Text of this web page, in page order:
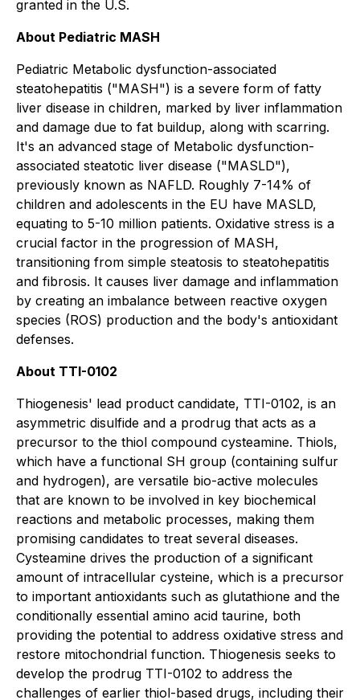
granted in the U.S.
About Pediatric MASH
Pediatric Metabolic dysfunction-associated
steatohepatitis ("MASH") is a severe form of fatty
liver disease in children, marked by liver inflammation
and damage due to fat buildup, along with scarring.
It's an advanced stage of Metabolic dysfunction-
associated steatotic liver disease ("MASLD"),
previously known as NAFLD. Roughly 7-14% of
children and adolescents in the EU have MASLD,
equating to 5-10 million patients. Oxidative stress is a
crucial factor in the progression of MASH,
transitioning from simple steatosis to steatohepatitis
and fibrosis. It causes liver damage and inflammation
by creating an imbalance between reactive oxygen
species (ROS) production and the body's antioxidant
defenses.
About TTI-0102
Thiogenesis' lead product candidate, TTI-0102, is an
asymmetric disulfide and a prodrug that acts as a
precursor to the thiol compound cysteamine. Thiols,
which have a functional SH group (containing sulfur
and hydrogen), are versatile bio-active molecules
that are known to be involved in key biochemical
reactions and metabolic processes, making them
promising candidates to treat several diseases.
Cysteamine drives the production of a significant
amount of intracellular cysteine, which is a precursor
to important antioxidants such as glutathione and the
conditionally essential amino acid taurine, both
providing the potential to address oxidative stress and
restore mitochondrial function. Thiogenesis seeks to
develop the prodrug TTI-0102 to address the
challenges of earlier thiol-based drugs, including their